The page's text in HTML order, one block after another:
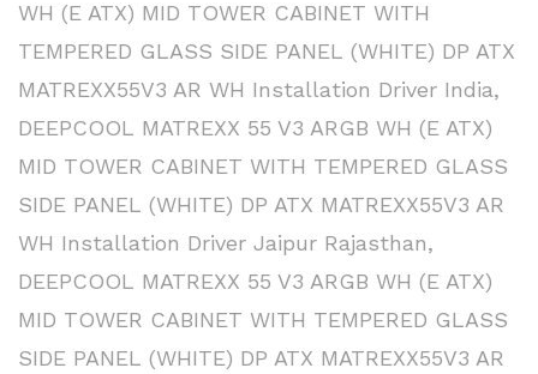
WH (E ATX) MID TOWER CABINET WITH
TEMPERED GLASS SIDE PANEL (WHITE) DP ATX
MATREXX55V3 AR WH Installation Driver India,
DEEPCOOL MATREXX 55 V3 ARGB WH (E ATX)
MID TOWER CABINET WITH TEMPERED GLASS
SIDE PANEL (WHITE) DP ATX MATREXX55V3 AR
WH Installation Driver Jaipur Rajasthan,
DEEPCOOL MATREXX 55 V3 ARGB WH (E ATX)
MID TOWER CABINET WITH TEMPERED GLASS
SIDE PANEL (WHITE) DP ATX MATREXX55V3 AR